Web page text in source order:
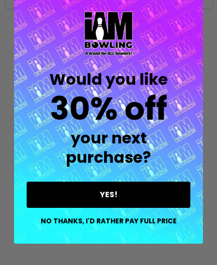
Quantity:
Would you like
30% off
your next
purchase?
YES!
NO THANKS, I'D RATHER PAY FULL PRICE